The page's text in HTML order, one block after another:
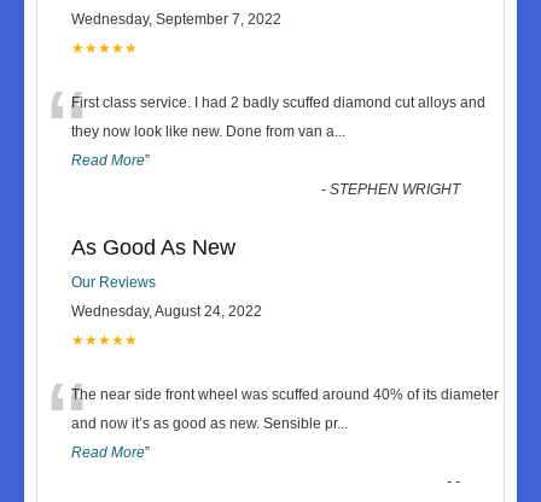
Wednesday, September 7, 2022
★★★★★
“First class service. I had 2 badly scuffed diamond cut alloys and
they now look like new. Done from van a...
Read More”
-STEPHEN WRIGHT
As Good As New
Our Reviews
Wednesday, August 24, 2022
★★★★★
“The near side front wheel was scuffed around 40% of its diameter
and now it’s as good as new. Sensible pr...
Read More”
--